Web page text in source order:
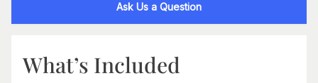
Ask Us a Question
What’s Included